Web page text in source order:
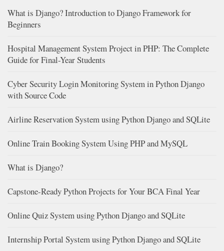
What is Django? Introduction to Django Framework for
Beginners
Hospital Management System Project in PHP: The Complete
Guide for Final-Year Students
Cyber Security Login Monitoring System in Python Django
with Source Code
Airline Reservation System using Python Django and SQLite
Online Train Booking System Using PHP and MySQL
What is Django?
Capstone-Ready Python Projects for Your BCA Final Year
Online Quiz System using Python Django and SQLite
Internship Portal System using Python Django and SQLite